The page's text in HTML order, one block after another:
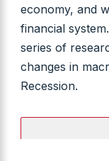
economy, and
financial
series of
changes in
Recession.